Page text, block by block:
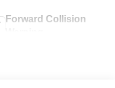
Forward Collision